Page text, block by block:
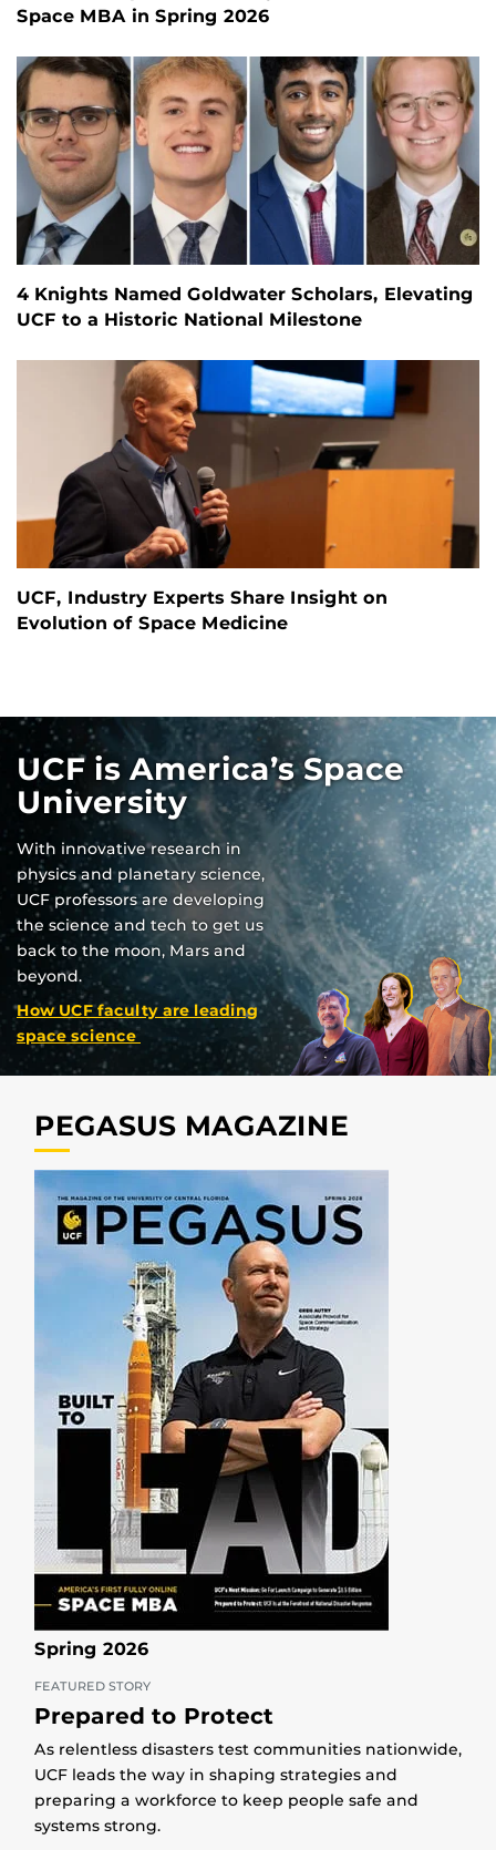
Space MBA in Spring 2026
4 Knights Named Goldwater Scholars, Elevating
UCF to a Historic National Milestone
UCF, Industry Experts Share Insight on
Evolution of Space Medicine
UCF is America’s Space
University
With innovative research in
physics and planetary science,
UCF professors are developing
the science and tech to get us
back to the moon, Mars and
beyond.
How UCF faculty are leading
space science
PEGASUS MAGAZINE
Spring 2026
FEATURED STORY
Prepared to Protect
As relentless disasters test communities nationwide,
UCF leads the way in shaping strategies and
preparing a workforce to keep people safe and
systems strong.